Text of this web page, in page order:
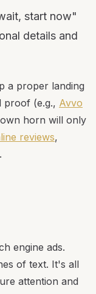
start now"
details and
a proper landing
proof (e.g., Avvo
horn will only
reviews,
engine ads.
of text. It's all
attention and